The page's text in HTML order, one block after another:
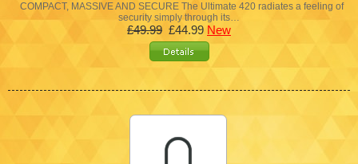
COMPACT, MASSIVE AND SECURE The Ultimate 420 radiates a feeling of
security simply through its…
£49.99 £44.99 New